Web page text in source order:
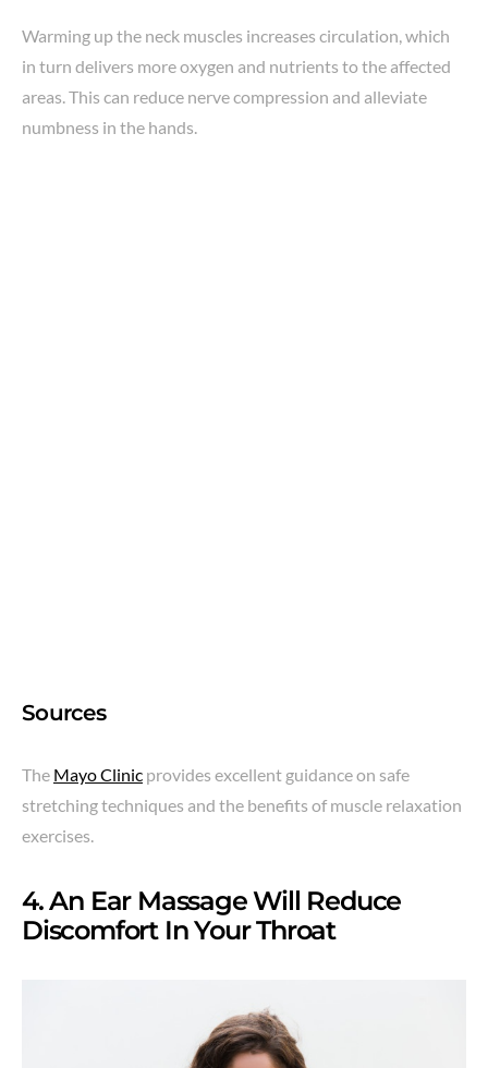
Warming up the neck muscles increases circulation, which
in turn delivers more oxygen and nutrients to the affected
areas. This can reduce nerve compression and alleviate
numbness in the hands.
Sources
The Mayo Clinic provides excellent guidance on safe
stretching techniques and the benefits of muscle relaxation
exercises.
4. An Ear Massage Will Reduce
Discomfort In Your Throat